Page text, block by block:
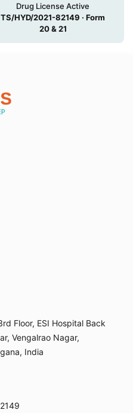
Drug License Active
TS/HYD/2021-82149 · Form
20 & 21
Floor, ESI Hospital Back
Vengalrao Nagar,
India